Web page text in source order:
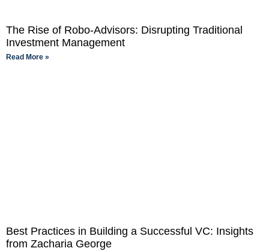
The Rise of Robo-Advisors: Disrupting Traditional
Investment Management
Read More »
Best Practices in Building a Successful VC: Insights
from Zacharia George